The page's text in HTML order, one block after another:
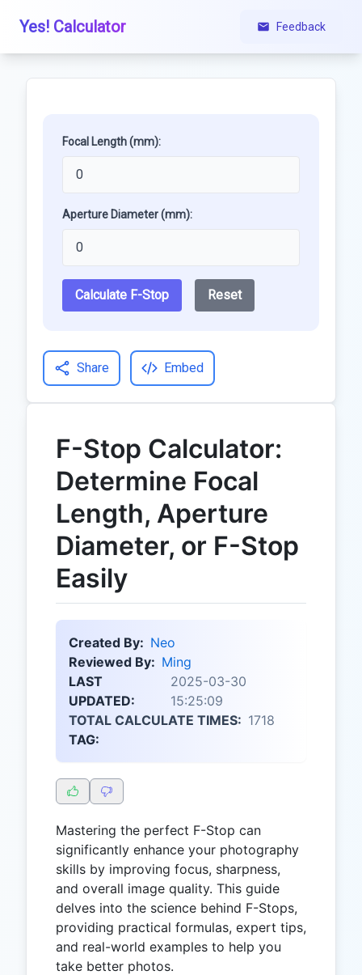
Yes! Calculator Feedback
Focal Length (mm):
Aperture Diameter (mm):
Calculate F-Stop Reset
Share Embed
F-Stop Calculator:
Determine Focal
Length, Aperture
Diameter, or F-Stop
Easily
Created By: Neo
Reviewed By: Ming
LAST
UPDATED:
2025-03-30
15:25:09
TOTAL CALCULATE TIMES: 1718
TAG:
Mastering the perfect F-Stop can
significantly enhance your photography
skills by improving focus, sharpness,
and overall image quality. This guide
delves into the science behind F-Stops,
providing practical formulas, expert tips,
and real-world examples to help you
take better photos.